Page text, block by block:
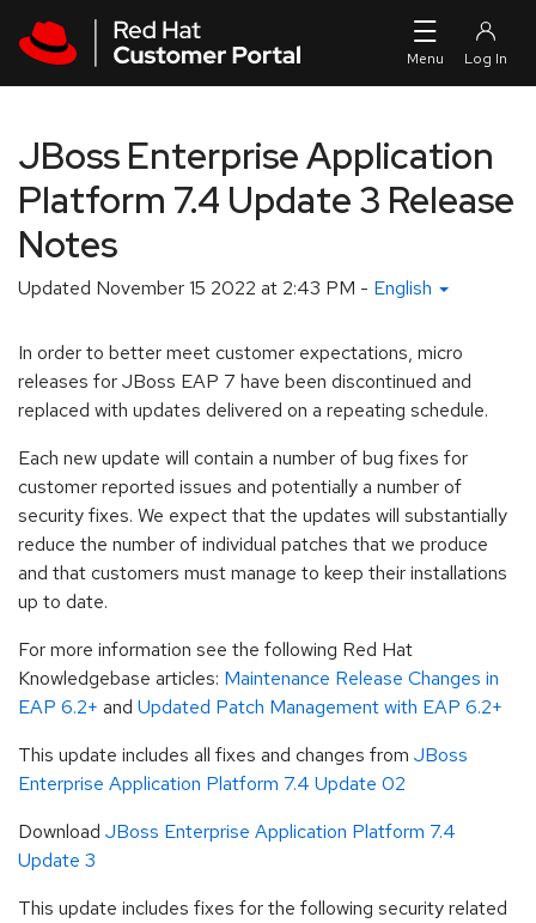
JBoss Enterprise Application
Platform 7.4 Update 3 Release
Notes
Updated November 15 2022 at 2:43 PM - English
In order to better meet customer expectations, micro
releases for JBoss EAP 7 have been discontinued and
replaced with updates delivered on a repeating schedule.
Each new update will contain a number of bug fixes for
customer reported issues and potentially a number of
security fixes. We expect that the updates will substantially
reduce the number of individual patches that we produce
and that customers must manage to keep their installations
up to date.
For more information see the following Red Hat
Knowledgebase articles: Maintenance Release Changes in
EAP 6.2+ and Updated Patch Management with EAP 6.2+
This update includes all fixes and changes from JBoss
Enterprise Application Platform 7.4 Update 02
Download JBoss Enterprise Application Platform 7.4
Update 3
This update includes fixes for the following security related